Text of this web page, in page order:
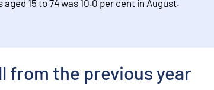
15 to 74 was 10.0 per cent in August.
from the previous year